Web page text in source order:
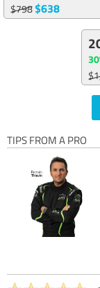
$798$638
TIPS FROM A PRO